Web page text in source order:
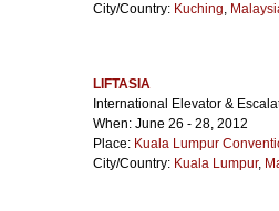
City/Country: Kuching,
LIFTASIA
International Elevator &
When: June 26 - 28, 2012
Place: Kuala Lumpur
City/Country: Kuala Lumpur,